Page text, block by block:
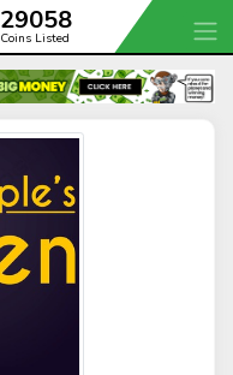
29058
Coins Listed